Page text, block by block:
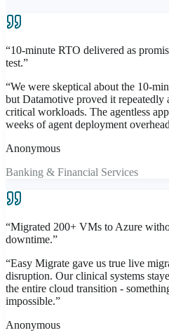
Clean recovery workflow
Sub-100msAnomaly Detection
IsolatedDR-Side Validation
AutomatedRemediation
Explore Easy Protect
“10-minute RTO delivered as
test.”
“We were skeptical about the 10-
but Datamotive proved it repeatedly
critical workloads. The agentless
weeks of agent deployment
Anonymous
Banking & Financial Services
“Migrated 200+ VMs to Azure
downtime.”
“Easy Migrate gave us true live
disruption. Our clinical systems
the entire cloud transition -
impossible.”
Anonymous